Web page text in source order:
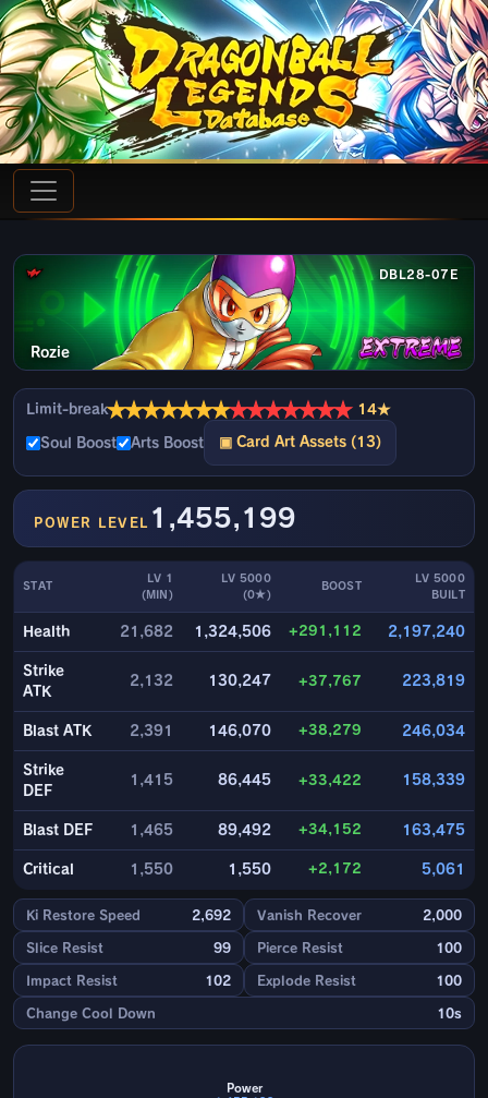
DBL28-07E
Rozie
Limit-break★★★★★★★★★★★★★★ 14★
Soul Boost Arts Boost ▣ Card Art Assets (13)
POWER LEVEL 1,455,199
STAT
LV 1
(MIN)
LV 5000
(0★)
BOOST
LV 5000
BUILT
Health 21,682 1,324,506 +291,112 2,197,240
Strike
ATK
2,132 130,247 +37,767 223,819
Blast ATK 2,391 146,070 +38,279 246,034
Strike
DEF
1,415 86,445 +33,422 158,339
Blast DEF 1,465 89,492 +34,152 163,475
Critical 1,550 1,550 +2,172 5,061
Ki Restore Speed 2,692 Vanish Recover 2,000
Slice Resist 99 Pierce Resist 100
Impact Resist 102 Explode Resist 100
Change Cool Down 10s
Power